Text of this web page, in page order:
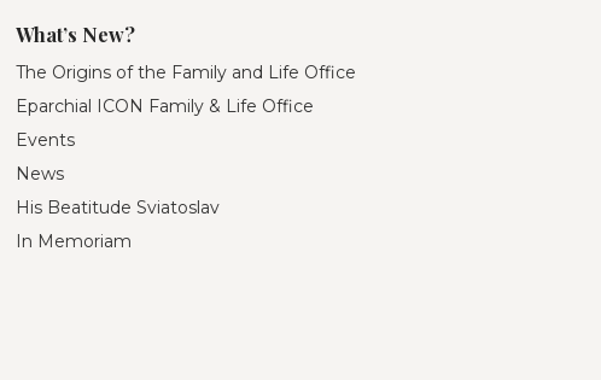
What’s New?
The Origins of the Family and Life Office
Eparchial ICON Family & Life Office
Events
News
His Beatitude Sviatoslav
In Memoriam